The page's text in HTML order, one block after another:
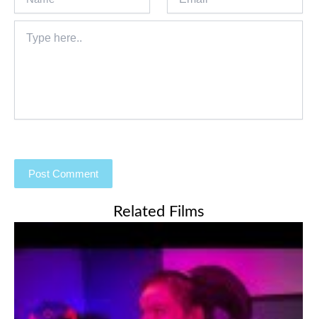
here..
Related Films